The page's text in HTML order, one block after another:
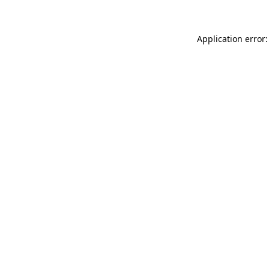
Application